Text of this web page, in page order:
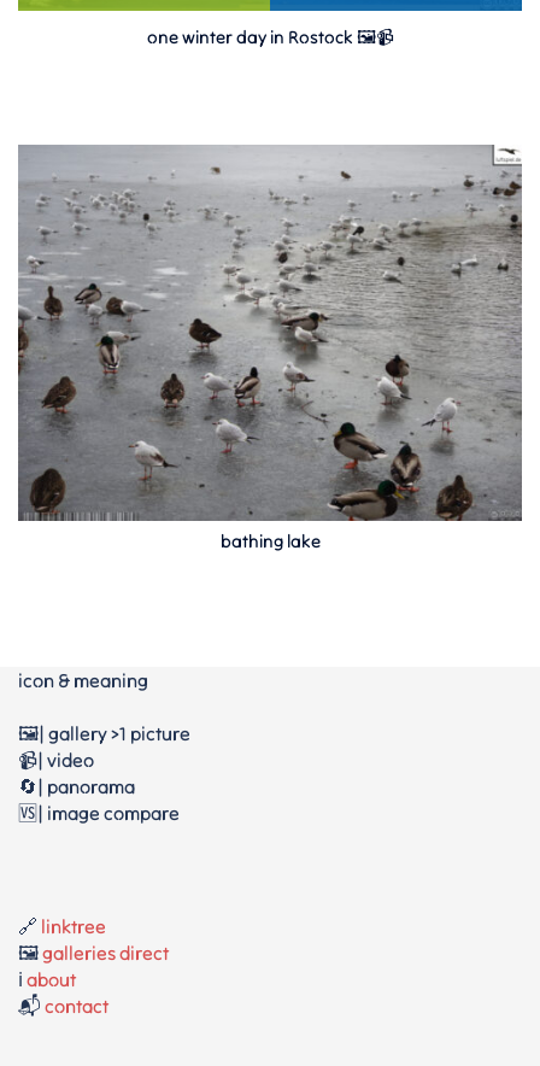
one winter day in Rostock 🖼️📹
bathing lake
icon & meaning
🖼️| gallery >1 picture
📹| video
🔄| panorama
🆚| image compare
🔗 linktree
🖼️galleries direct
ℹ️ about
📬 contact